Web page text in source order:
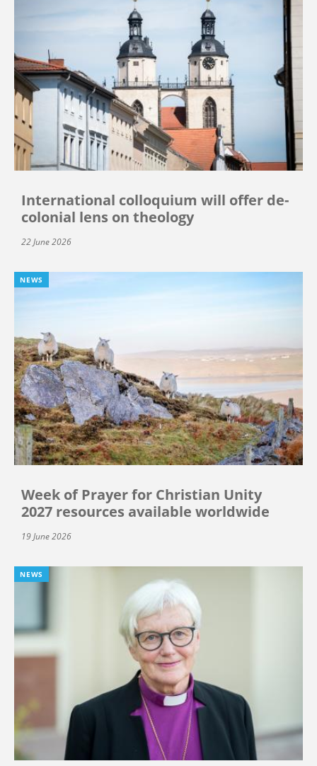
International colloquium will offer de-
colonial lens on theology
22 June 2026
NEWS
Week of Prayer for Christian Unity
2027 resources available worldwide
19 June 2026
NEWS